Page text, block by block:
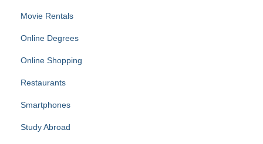
Movie Rentals
Online Degrees
Online Shopping
Restaurants
Smartphones
Study Abroad